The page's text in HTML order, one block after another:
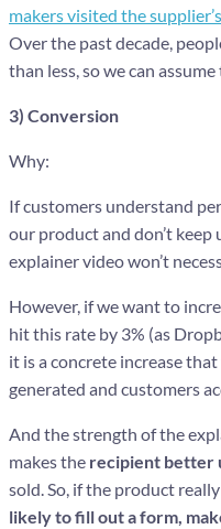
makers visited the
Over the past decade,
than less, so we can
3) Conversion
Why:
If customers understand
our product and don’t
explainer video won’t
However, if we want to
hit this rate by 3% (as
it is a concrete increase
generated and customers
And the strength of the
makes the recipient better
sold. So, if the product
likely to fill out a form,